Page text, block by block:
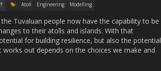
Atoll Engineering Modelling
Tuvaluan people now have the capability to be
to their atolls and islands. With that
for building resilience, but also the potential
out depends on the choices we make and